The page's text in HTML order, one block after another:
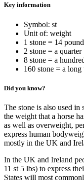
Key information
Symbol: st
Unit of: weight
1 stone = 14
2 stone = a quarter
8 stone = a
160 stone = a long
Did you know?
The stone is also used in
the weight that a horse
as well as overweight,
express human
mostly in the UK and
In the UK and Ireland
11 st 5 lbs) to express
States will most